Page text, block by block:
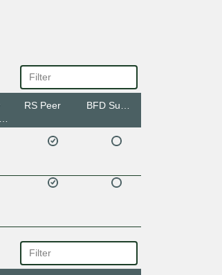
RS Peer